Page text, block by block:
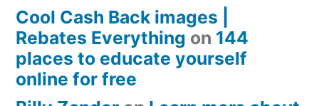
Cool Cash Back images |
Rebates Everything on 144
places to educate yourself
online for free